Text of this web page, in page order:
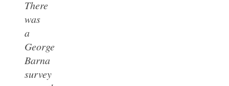
There
was
a
George
Barna
survey